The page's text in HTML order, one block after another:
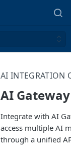
AI INTEGRATION
AI Gateway
Integrate with AI
access multiple AI
through a unified